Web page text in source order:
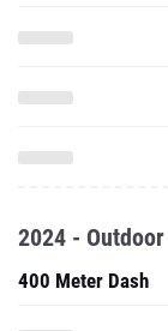
2024 - Outdoor
400 Meter Dash